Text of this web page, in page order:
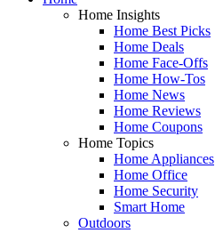
Home Insights
Home Best Picks
Home Deals
Home Face-Offs
Home How-Tos
Home News
Home Reviews
Home Coupons
Home Topics
Home Appliances
Home Office
Home Security
Smart Home
Outdoors